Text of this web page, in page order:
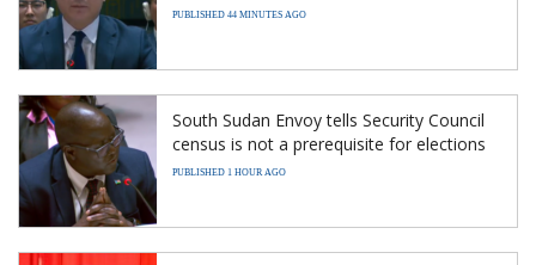
PUBLISHED 44 MINUTES AGO
South Sudan Envoy tells Security Council
census is not a prerequisite for elections
PUBLISHED 1 HOUR AGO